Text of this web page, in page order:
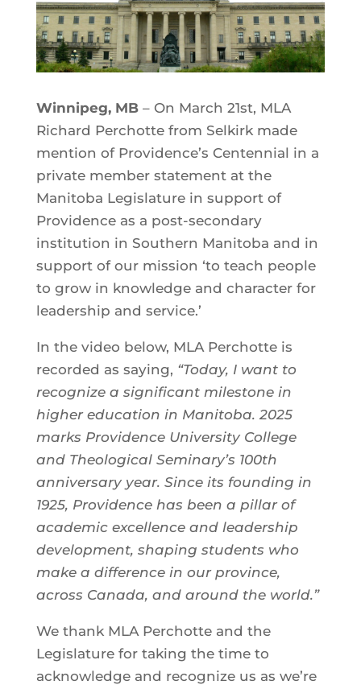
Winnipeg, MB– On March 21st, MLA
Richard Perchotte from Selkirk made
mention of Providence’s Centennial in a
private member statement at the
Manitoba Legislature in support of
Providence as a post-secondary
institution in Southern Manitoba and in
support of our mission ‘to teach people
to grow in knowledge and character for
leadership and service.’
In the video below, MLA Perchotte is
recorded as saying, “Today, I want to
recognize a significant milestone in
higher education in Manitoba. 2025
marks Providence University College
and Theological Seminary’s 100th
anniversary year. Since its founding in
1925, Providence has been a pillar of
academic excellence and leadership
development, shaping students who
make a difference in our province,
across Canada, and around the world.”
We thank MLA Perchotte and the
Legislature for taking the time to
acknowledge and recognize us as we’re